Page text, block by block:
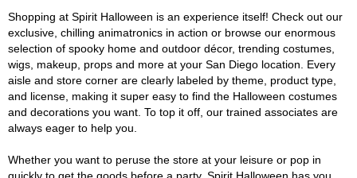
Shopping at Spirit Halloween is an experience itself! Check out our
exclusive, chilling animatronics in action or browse our enormous
selection of spooky home and outdoor décor, trending costumes,
wigs, makeup, props and more at your San Diego location. Every
aisle and store corner are clearly labeled by theme, product type,
and license, making it super easy to find the Halloween costumes
and decorations you want. To top it off, our trained associates are
always eager to help you.
Whether you want to peruse the store at your leisure or pop in